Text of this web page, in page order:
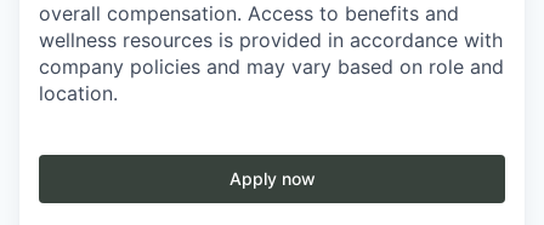
overall compensation. Access to benefits and
wellness resources is provided in accordance with
company policies and may vary based on role and
location.
Apply now